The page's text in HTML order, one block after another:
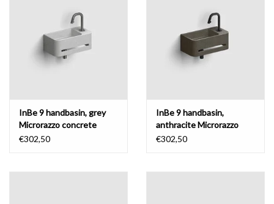
InBe 9 handbasin, grey
Microrazzo concrete
€302,50
InBe 9 handbasin,
anthracite Microrazzo
concrete
€302,50